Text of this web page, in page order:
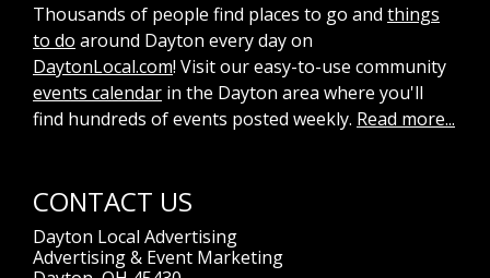
Thousands of people find places to go and things
to do around Dayton every day on
DaytonLocal.com! Visit our easy-to-use community
events calendar in the Dayton area where you'll
find hundreds of events posted weekly. Read more...
CONTACT US
Dayton Local Advertising
Advertising & Event Marketing